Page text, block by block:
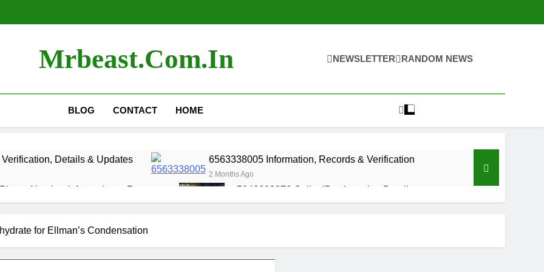
Mrbeast.com.in NEWSLETTER RANDOM NEWS
BLOG CONTACT HOME
Details & Updates 6563338005 Information, Records & Verification
2 Months Ago
Number Information & Reports 5046692376 Caller ID & Location Details
2 Months Ago
Challenge Videos of All Time Most Expensive Videos Ever Made by MrBeast
for Ellman’s Condensation